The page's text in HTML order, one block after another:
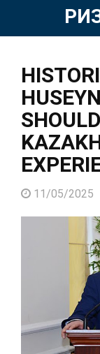
11/05/2025